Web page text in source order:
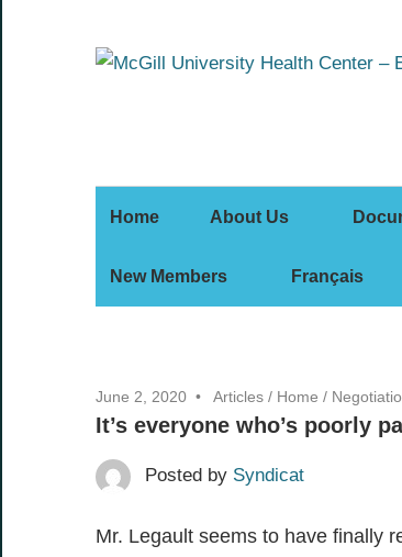
to
Home About Us
New Members Français
June 2, 2020 Articles / Home /
It’s everyone who’s poorly
Posted by Syndicat
Mr. Legault seems to have finally